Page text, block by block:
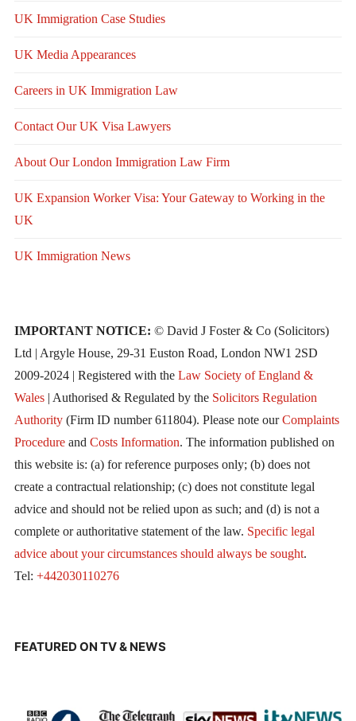
UK Immigration Case Studies
UK Media Appearances
Careers in UK Immigration Law
Contact Our UK Visa Lawyers
About Our London Immigration Law Firm
UK Expansion Worker Visa: Your Gateway to Working in the
UK
UK Immigration News
IMPORTANT NOTICE: © David J Foster & Co (Solicitors)
Ltd | Argyle House, 29-31 Euston Road, London NW1 2SD
2009-2024 | Registered with the Law Society of England &
Wales| Authorised & Regulated by the Solicitors Regulation
Authority(Firm ID number 611804). Please note ourComplaints
Procedureand Costs Information. The information published on
this website is: (a) for reference purposes only; (b) does not
create a contractual relationship; (c) does not constitute legal
advice and should not be relied upon as such; and (d) is not a
complete or authoritative statement of the law. Specific legal
advice about your circumstances should always be sought.
Tel: +442030110276
FEATURED ON TV & NEWS